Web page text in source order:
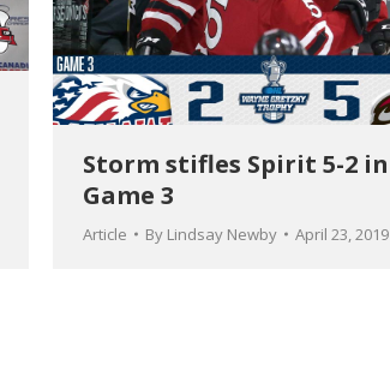
Storm stifles Spirit 5-2 in
Game 3
Article By Lindsay Newby April 23, 2019